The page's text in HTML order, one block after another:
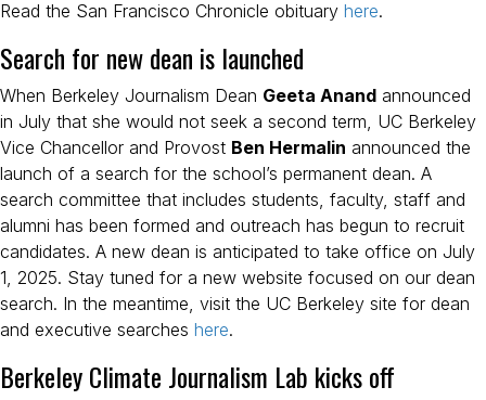
Read the San Francisco Chronicle obituary here.
Search for new dean is launched
When Berkeley Journalism Dean Geeta Anand announced
in July that she would not seek a second term, UC Berkeley
Vice Chancellor and Provost Ben Hermalin announced the
launch of a search for the school’s permanent dean. A
search committee that includes students, faculty, staff and
alumni has been formed and outreach has begun to recruit
candidates. A new dean is anticipated to take office on July
1, 2025. Stay tuned for a new website focused on our dean
search. In the meantime, visit the UC Berkeley site for dean
and executive searches here.
Berkeley Climate Journalism Lab kicks off